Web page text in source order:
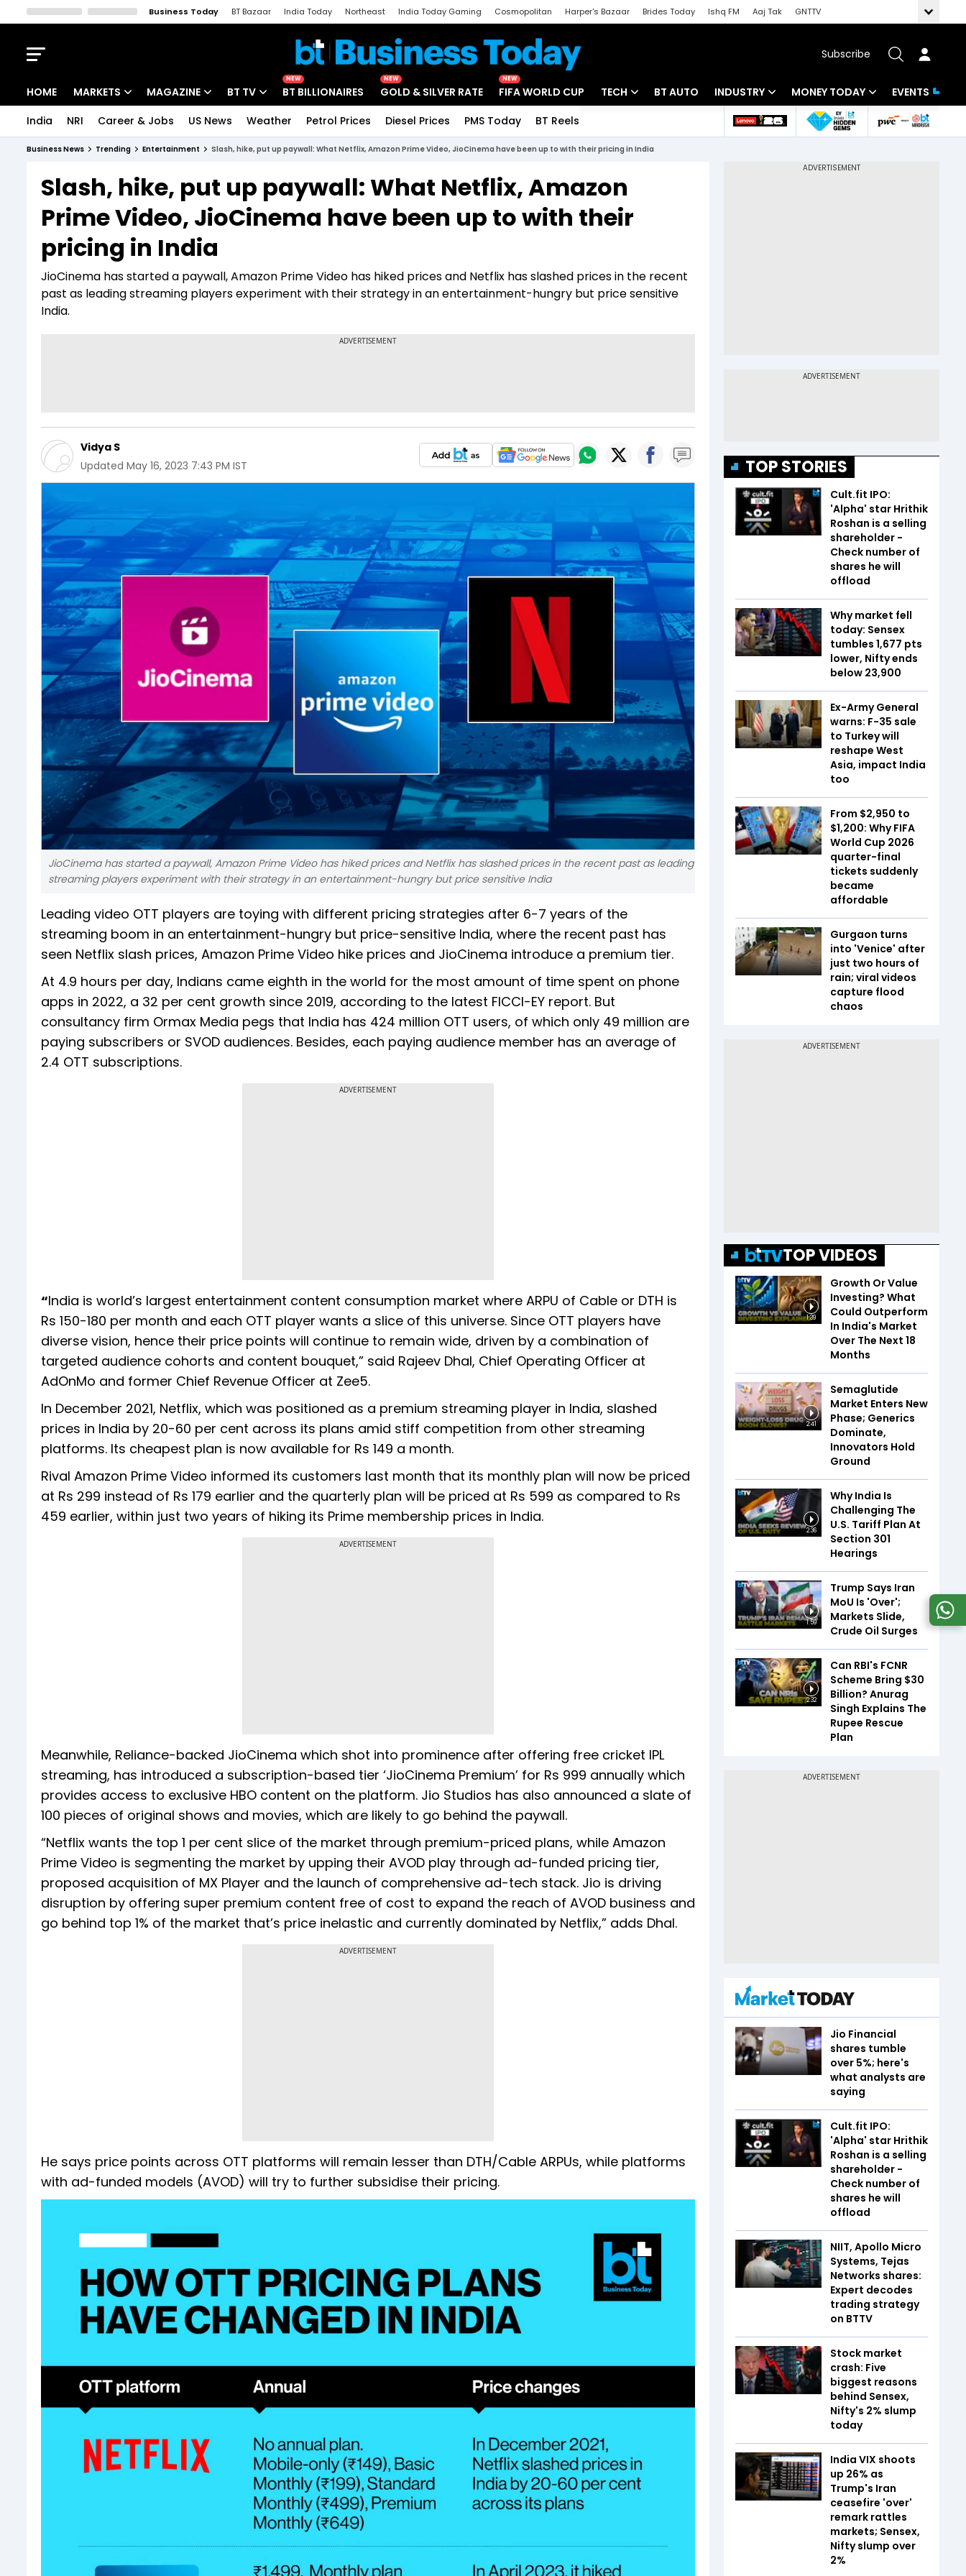
Business Today BT Bazaar India Today Northeast India Today Gaming Cosmopolitan Harper's Bazaar Brides Today Ishq FM Aaj Tak
GNTTV
Subscribe
HOME MARKETS
Indices
Stocks List
MAGAZINE
Deep Dive
Interview
BT TV
Drive Today
BT Explainer
NEW
BT BILLIONAIRES
NEW
GOLD & SILVER RATE
NEW
FIFA WORLD CUP TECH
Startups
Unbox - Review
BT AUTO INDUSTRY
Banking
MONEY TODAY
Mutual Funds
EVENTS
India NRI Career & Jobs US News Weather Petrol Prices Diesel Prices PMS Today BT Reels
Business News Trending Entertainment Slash, hike, put up paywall: What Netflix, Amazon Prime Video, JioCinema have been up to with their pricing in India
Slash, hike, put up paywall: What Netflix, Amazon
Prime Video, JioCinema have been up to with their
pricing in India
JioCinema has started a paywall, Amazon Prime Video has hiked prices and Netflix has slashed prices in the recent
past as leading streaming players experiment with their strategy in an entertainment-hungry but price sensitive
India.
Vidya S
Updated May 16, 2023 7:43 PM IST
JioCinema has started a paywall, Amazon Prime Video has hiked prices and Netflix has slashed prices in the recent past as leading
streaming players experiment with their strategy in an entertainment-hungry but price sensitive India
Leading video OTT players are toying with different pricing strategies after 6-7 years of the
streaming boom in an entertainment-hungry but price-sensitive India, where the recent past has
seen Netflix slash prices, Amazon Prime Video hike prices and JioCinema introduce a premium tier.
At 4.9 hours per day, Indians came eighth in the world for the most amount of time spent on phone
apps in 2022, a 32 per cent growth since 2019, according to the latest FICCI-EY report. But
consultancy firm Ormax Media pegs that India has 424 million OTT users, of which only 49 million are
paying subscribers or SVOD audiences. Besides, each paying audience member has an average of
2.4 OTT subscriptions.
ADVERTISEMENT
“India is world’s largest entertainment content consumption market where ARPU of Cable or DTH is
Rs 150-180 per month and each OTT player wants a slice of this universe. Since OTT players have
diverse vision, hence their price points will continue to remain wide, driven by a combination of
targeted audience cohorts and content bouquet,” said Rajeev Dhal, Chief Operating Officer at
AdOnMo and former Chief Revenue Officer at Zee5.
In December 2021, Netflix, which was positioned as a premium streaming player in India, slashed
prices in India by 20-60 per cent across its plans amid stiff competition from other streaming
platforms. Its cheapest plan is now available for Rs 149 a month.
Rival Amazon Prime Video informed its customers last month that its monthly plan will now be priced
at Rs 299 instead of Rs 179 earlier and the quarterly plan will be priced at Rs 599 as compared to Rs
459 earlier, within just two years of hiking its Prime membership prices in India.
ADVERTISEMENT
Meanwhile, Reliance-backed JioCinema which shot into prominence after offering free cricket IPL
streaming, has introduced a subscription-based tier ‘JioCinema Premium’ for Rs 999 annually which
provides access to exclusive HBO content on the platform. Jio Studios has also announced a slate of
100 pieces of original shows and movies, which are likely to go behind the paywall.
“Netflix wants the top 1 per cent slice of the market through premium-priced plans, while Amazon
Prime Video is segmenting the market by upping their AVOD play through ad-funded pricing tier,
proposed acquisition of MX Player and the launch of comprehensive ad-tech stack. Jio is driving
disruption by offering super premium content free of cost to expand the reach of AVOD business and
go behind top 1% of the market that’s price inelastic and currently dominated by Netflix,” adds Dhal.
ADVERTISEMENT
He says price points across OTT platforms will remain lesser than DTH/Cable ARPUs, while platforms
with ad-funded models (AVOD) will try to further subsidise their pricing.
TOP STORIES
Cult.fit IPO:
'Alpha' star Hrithik
Roshan is a selling
shareholder -
Check number of
shares he will
offload
Why market fell
today: Sensex
tumbles 1,677 pts
lower, Nifty ends
below 23,900
Ex-Army General
warns: F-35 sale
to Turkey will
reshape West
Asia, impact India
too
From $2,950 to
$1,200: Why FIFA
World Cup 2026
quarter-final
tickets suddenly
became
affordable
Gurgaon turns
into 'Venice' after
just two hours of
rain; viral videos
capture flood
chaos
TOP VIDEOS
1:39
Growth Or Value
Investing? What
Could Outperform
In India's Market
Over The Next 18
Months
2:41
Semaglutide
Market Enters New
Phase; Generics
Dominate,
Innovators Hold
Ground
2:36
Why India Is
Challenging The
U.S. Tariff Plan At
Section 301
Hearings
1:59
Trump Says Iran
MoU Is 'Over';
Markets Slide,
Crude Oil Surges
2:32
Can RBI's FCNR
Scheme Bring $30
Billion? Anurag
Singh Explains The
Rupee Rescue
Plan
Jio Financial
shares tumble
over 5%; here's
what analysts are
saying
Cult.fit IPO:
'Alpha' star Hrithik
Roshan is a selling
shareholder -
Check number of
shares he will
offload
NIIT, Apollo Micro
Systems, Tejas
Networks shares:
Expert decodes
trading strategy
on BTTV
Stock market
crash: Five
biggest reasons
behind Sensex,
Nifty's 2% slump
today
India VIX shoots
up 26% as
Trump's Iran
ceasefire 'over'
remark rattles
markets; Sensex,
Nifty slump over
2%